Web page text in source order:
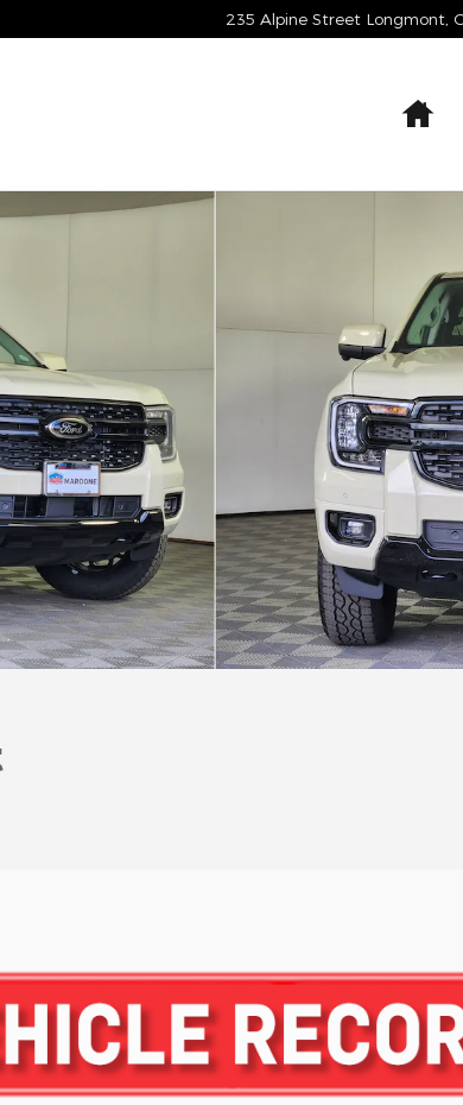
235 Alpine Street Longmont
1 of 34